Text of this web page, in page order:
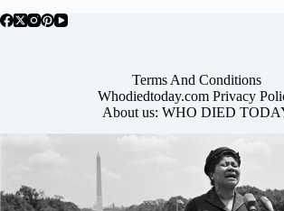
Terms And Conditions
Whodiedtoday.com Privacy
About us: WHO DIED